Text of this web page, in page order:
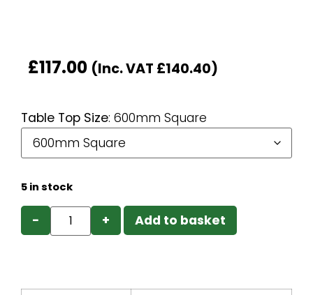
£117.00 (Inc. VAT £140.40)
Table Top Size: 600mm Square
5 in stock
− + Add to basket